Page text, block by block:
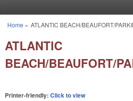
You are here
Home » ATLANTIC BEACH/BEAUFORT/
ATLANTIC
BEACH/BEAUFORT/
Printer-friendly: Click to view